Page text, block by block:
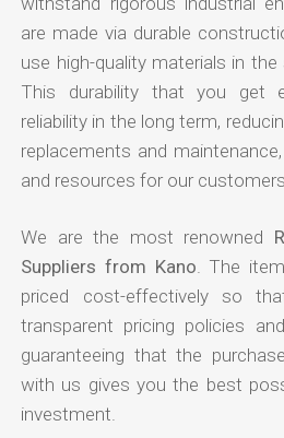
are made via durable
use high-quality materials in
This durability that you get
reliability in the long term,
replacements and
and resources for our customers.
We are the most renowned
Suppliers from Kano . The
priced cost-effectively so
transparent pricing policies
guaranteeing that the
with us gives you the best
investment.